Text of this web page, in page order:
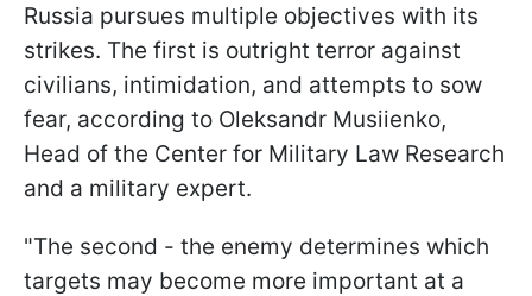
Russia pursues multiple objectives with its
strikes. The first is outright terror against
civilians, intimidation, and attempts to sow
fear, according to Oleksandr Musiienko,
Head of the Сenter for Military Law Research
and a military expert.
"The second - the enemy determines which
targets may become more important at a